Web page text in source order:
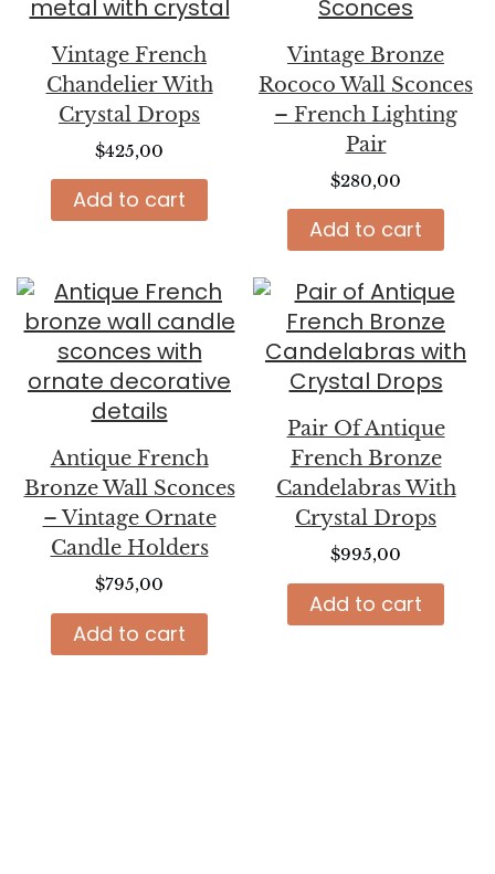
Vintage French
Chandelier With
Crystal Drops
$425,00
Add to cart
Vintage Bronze
Rococo Wall Sconces
– French Lighting
Pair
$280,00
Add to cart
Antique French
Bronze Wall Sconces
– Vintage Ornate
Candle Holders
$795,00
Add to cart
Pair Of Antique
French Bronze
Candelabras With
Crystal Drops
$995,00
Add to cart